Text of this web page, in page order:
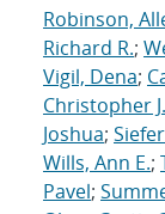
Robinson,
Richard R.;
Vigil, Dena;
Christopher J.
Joshua;
Wills, Ann E.;
Pavel;